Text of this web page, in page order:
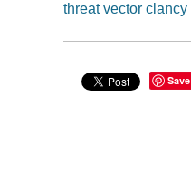
threat vector clancy
Save